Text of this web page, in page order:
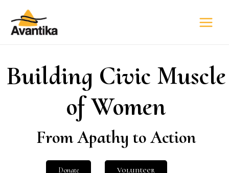
Building Civic Muscle
of Women
From Apathy to Action
Donate Volunteer